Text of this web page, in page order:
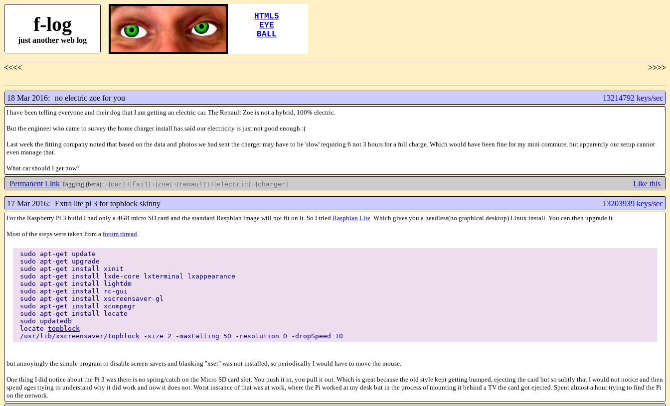
f-log
just another web log
<<<< >>>>
18 Mar 2016: no electric zoe for you 13214792 keys/sec
I have been telling everyone and their dog that I am getting an electric car. The Renault Zoe is not a hybrid, 100% electric.
But the engineer who came to survey the home charger install has said our electricity is just not good enough :(
Last week the fitting company noted that based on the data and photos we had sent the charger may have to be 'slow' requiring 6 not 3 hours for a full charge. Which would have been fine for my mini commute, but apparently our setup cannot
even manage that.
What car should I get now?
Permanent Link Tagging (beta): +[car] +[fail] +[zoe] +[renault] +[electric] +[charger] Like this
17 Mar 2016: Extra lite pi 3 for topblock skinny 13203939 keys/sec
For the Raspberry Pi 3 build I had only a 4GB micro SD card and the standard Raspbian image will not fit on it. So I tried Raspbian Lite. Which gives you a headless(no graphical desktop) Linux install. You can then upgrade it.
Most of the steps were taken from a forum thread.
sudo apt-get update
sudo apt-get upgrade
sudo apt-get install xinit
sudo apt-get install lxde-core lxterminal lxappearance
sudo apt-get install lightdm
sudo apt-get install rc-gui
sudo apt-get install xscreensaver-gl
sudo apt-get install xcompmgr
sudo apt-get install locate
sudo updatedb
locate topblock
/usr/lib/xscreensaver/topblock -size 2 -maxFalling 50 -resolution 0 -dropSpeed 10
but annoyingly the simple program to disable screen savers and blanking "xset" was not installed, so periodically I would have to move the mouse.
One thing I did notice about the Pi 3 was there is no spring/catch on the Micro SD card slot. You push it in, you pull it out. Which is great because the old style kept getting bumped, ejecting the card but so subtly that I would not notice and then
spend ages trying to understand why it did work and now it does not. Worst instance of that was at work, where the Pi worked at my desk but in the process of mounting it behind a TV the card got ejected. Spent almost a hour trying to find the Pi
on the network.